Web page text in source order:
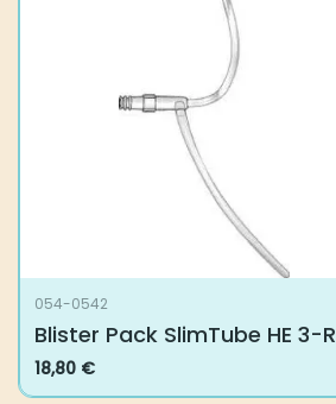
054-0542
Blister Pack SlimTube HE 3-R
18,80 €